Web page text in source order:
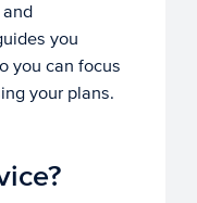
you
you can focus
your plans.